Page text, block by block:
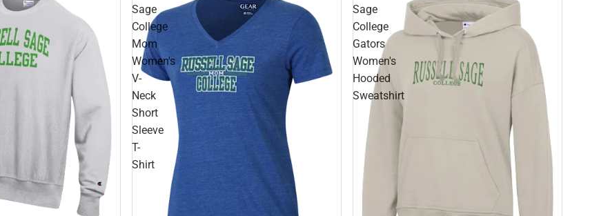
Sage
College
Mom
Women's
V-
Neck
Short
Sleeve
T-
Shirt
Sage
College
Gators
Women's
Hooded
Sweatshirt